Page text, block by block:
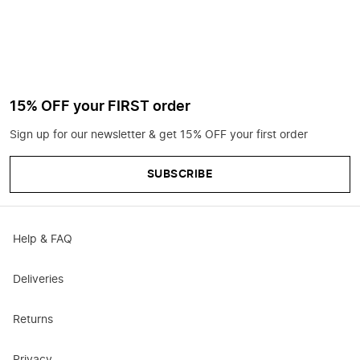
15% OFF your FIRST order
Sign up for our newsletter & get 15% OFF your first order
SUBSCRIBE
Help & FAQ
Deliveries
Returns